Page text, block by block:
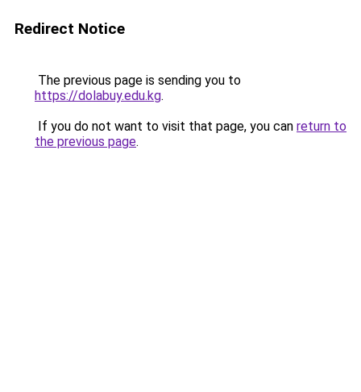
Redirect Notice
The previous page is sending you to
https://dolabuy.edu.kg.
If you do not want to visit that page, you can return to
the previous page.